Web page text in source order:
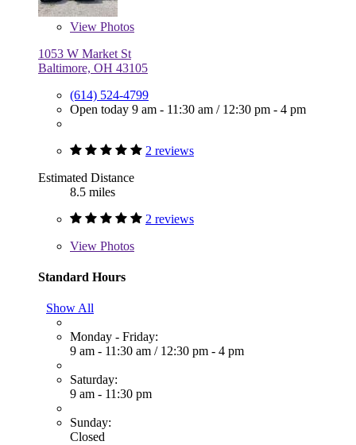
View Photos
1053 W Market St
Baltimore, OH 43105
(614) 524-4799
Open today 9 am - 11:30 am / 12:30 pm - 4 pm
2 reviews
Estimated Distance
8.5 miles
2 reviews
View Photos
Standard Hours
Show All
Monday - Friday:
9 am - 11:30 am / 12:30 pm - 4 pm
Saturday:
9 am - 11:30 pm
Sunday:
Closed